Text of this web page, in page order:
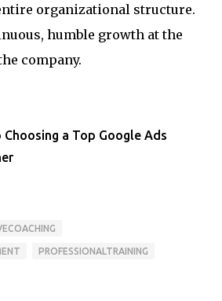
organizational structure.
humble growth at the
company.
a Top Google Ads
PROFESSIONALTRAINING